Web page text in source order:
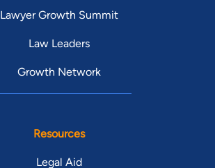
Lawyer Growth Summit
Law Leaders
Growth Network
Resources
Legal Aid